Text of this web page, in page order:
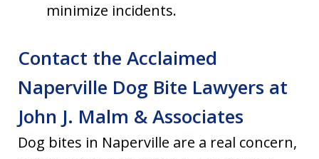
minimize incidents.
Contact the Acclaimed
Naperville Dog Bite Lawyers at
John J. Malm & Associates
Dog bites in Naperville are a real concern,